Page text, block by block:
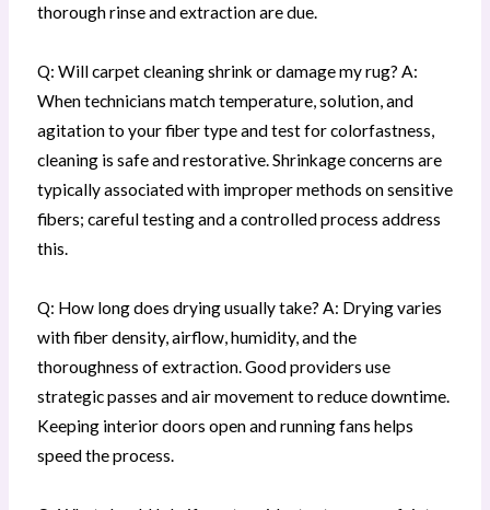
thorough rinse and extraction are due.
Q: Will carpet cleaning shrink or damage my rug? A:
When technicians match temperature, solution, and
agitation to your fiber type and test for colorfastness,
cleaning is safe and restorative. Shrinkage concerns are
typically associated with improper methods on sensitive
fibers; careful testing and a controlled process address
this.
Q: How long does drying usually take? A: Drying varies
with fiber density, airflow, humidity, and the
thoroughness of extraction. Good providers use
strategic passes and air movement to reduce downtime.
Keeping interior doors open and running fans helps
speed the process.